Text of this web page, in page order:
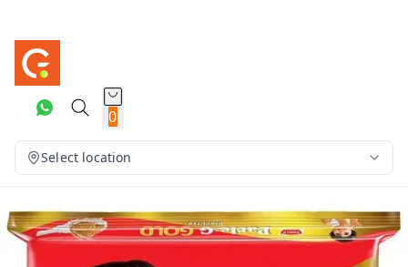
0
Select location